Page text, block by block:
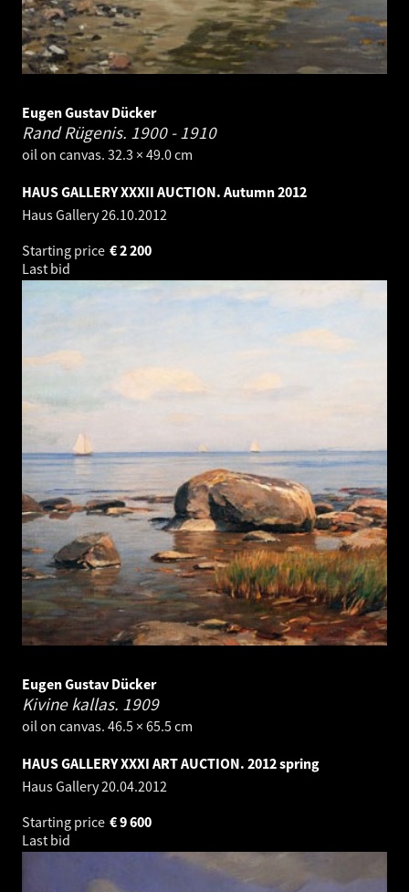
Eugen Gustav Dücker
Rand Rügenis. 1900 - 1910
oil on canvas. 32.3 × 49.0 cm
HAUS GALLERY XXXII AUCTION. Autumn 2012
Haus Gallery26.10.2012
Starting price
2 200
€
Last bid
Eugen Gustav Dücker
Kivine kallas. 1909
oil on canvas. 46.5 × 65.5 cm
HAUS GALLERY XXXI ART AUCTION. 2012 spring
Haus Gallery20.04.2012
Starting price
9 600
€
Last bid